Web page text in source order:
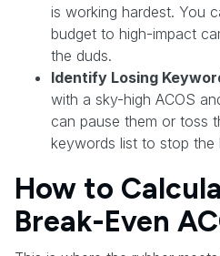
is working hardest. You
budget to high-impact
the duds.
Identify Losing
with a sky-high ACOS
can pause them or toss
keywords list to stop the
How to
Break-Even